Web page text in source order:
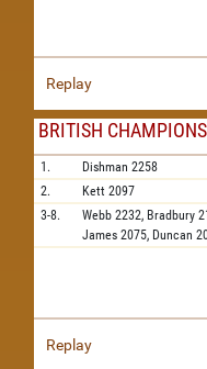
Replay
BRITISH
1. Dishman 2258
2.
Kett 2097
3-8.
Webb 2232, Bradbury
James 2075, Duncan
Replay